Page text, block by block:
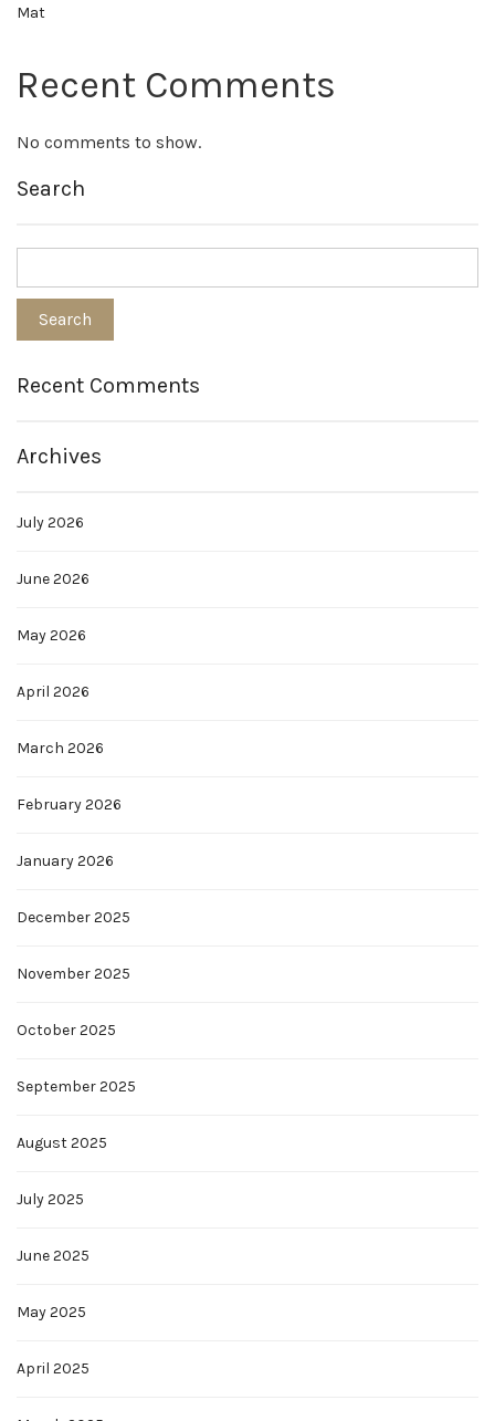
Mat
Recent Comments
No comments to show.
Search
Recent Comments
Archives
July 2026
June 2026
May 2026
April 2026
March 2026
February 2026
January 2026
December 2025
November 2025
October 2025
September 2025
August 2025
July 2025
June 2025
May 2025
April 2025